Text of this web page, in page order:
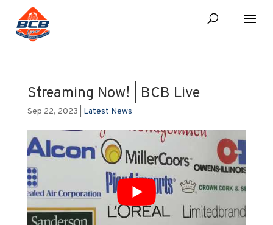
Streaming Now! | BCB Live
Sep 22, 2023 Latest News